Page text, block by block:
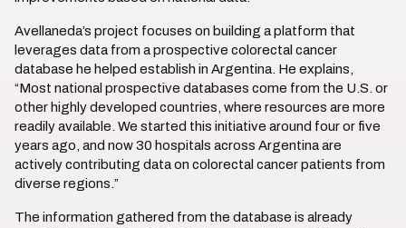
Avellaneda’s project focuses on building a platform that
leverages data from a prospective colorectal cancer
database he helped establish in Argentina. He explains,
“Most national prospective databases come from the U.S. or
other highly developed countries, where resources are more
readily available. We started this initiative around four or five
years ago, and now 30 hospitals across Argentina are
actively contributing data on colorectal cancer patients from
diverse regions.”
The information gathered from the database is already